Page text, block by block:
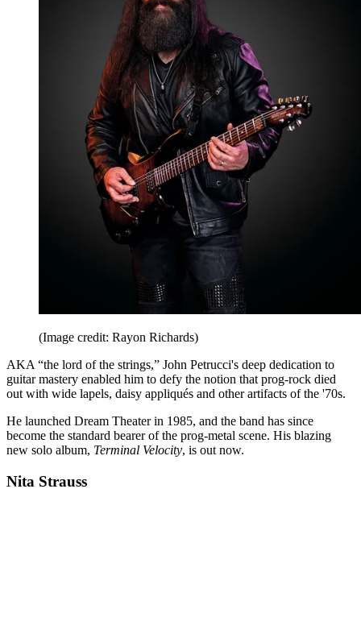
(Image credit: Rayon Richards)
AKA “the lord of the strings,” John Petrucci's deep dedication to
guitar mastery enabled him to defy the notion that prog-rock died
out with wide lapels, daisy appliqués and other artifacts of the '70s.
He launched Dream Theater in 1985, and the band has since
become the standard bearer of the prog-metal scene. His blazing
new solo album, Terminal Velocity, is out now.
Nita Strauss